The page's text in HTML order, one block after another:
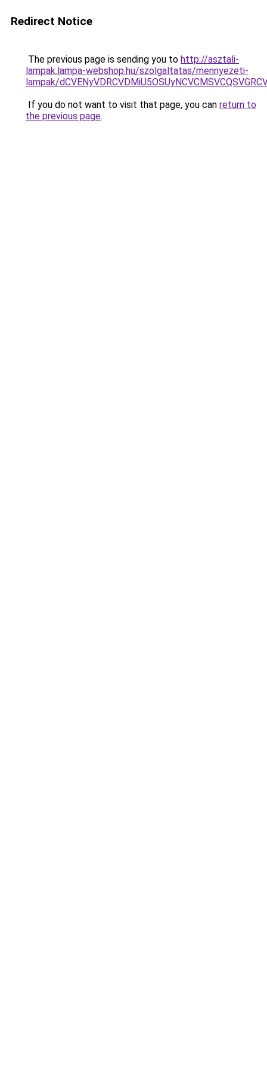
Redirect Notice
The previous page is sending you to http://asztali-
lampak.lampa-webshop.hu/szolgaltatas/mennyezeti-
lampak/
If you do not want to visit that page, you can return to
the previous page.